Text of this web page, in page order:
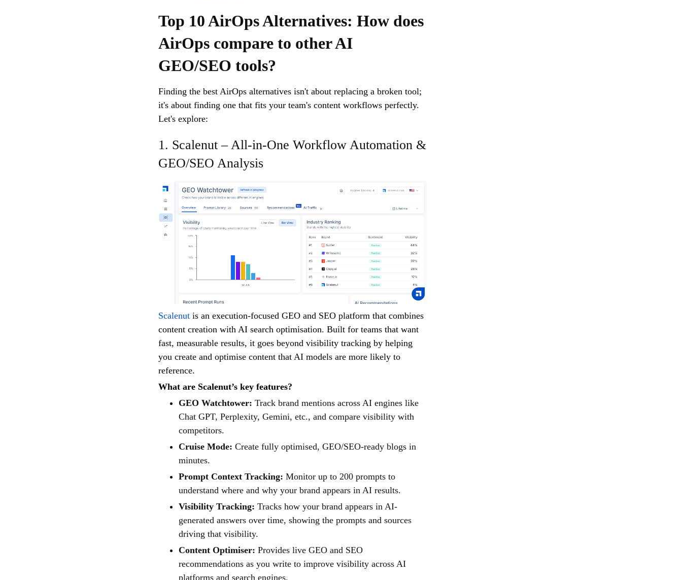
Top 10 AirOps Alternatives: How does
AirOps compare to other AI
GEO/SEO tools?
Finding the best AirOps alternatives isn't about replacing a broken tool;
it's about finding one that fits your team's content workflows perfectly.
Let's explore:
1. Scalenut – All-in-One Workflow Automation &
GEO/SEO Analysis
Scalenut is an execution-focused GEO and SEO platform that combines
content creation with AI search optimisation. Built for teams that want
fast, measurable results, it goes beyond visibility tracking by helping
you create and optimise content that AI models are more likely to
reference.
What are Scalenut’s key features?
GEO Watchtower: Track brand mentions across AI engines like
Chat GPT, Perplexity, Gemini, etc., and compare visibility with
competitors.
Cruise Mode: Create fully optimised, GEO/SEO-ready blogs in
minutes.
Prompt Context Tracking: Monitor up to 200 prompts to
understand where and why your brand appears in AI results.
Visibility Tracking: Tracks how your brand appears in AI-
generated answers over time, showing the prompts and sources
driving that visibility.
Content Optimiser: Provides live GEO and SEO
recommendations as you write to improve visibility across AI
platforms and search engines.